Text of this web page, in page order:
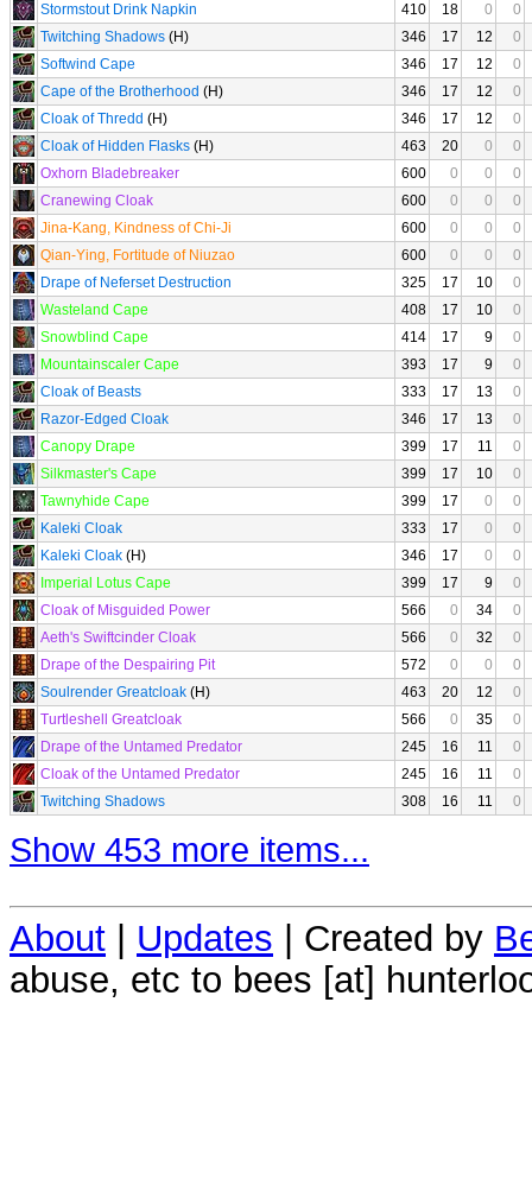
Stormstout Drink Napkin
410 18 0
0
Twitching Shadows (H) 346 17 12
0
Softwind Cape
346 17 12
0
Cape of the Brotherhood (H) 346 17 12
0
Cloak of Thredd (H) 346 17 12
0
Cloak of Hidden Flasks (H) 463 20 0
0
Oxhorn Bladebreaker
600 0 0
0
Cranewing Cloak
600 0 0
0
Jina-Kang, Kindness of Chi-Ji
600 0 0
0
Qian-Ying, Fortitude of Niuzao
600 0 0
0
Drape of Neferset Destruction
325 17 10
0
Wasteland Cape
408 17 10
0
Snowblind Cape
414 17 9
0
Mountainscaler Cape
393 17 9
0
Cloak of Beasts
333 17 13
0
Razor-Edged Cloak
346 17 13
0
Canopy Drape
399 17 11
0
Silkmaster's Cape
399 17 10
0
Tawnyhide Cape
399 17 0
0
Kaleki Cloak
333 17 0
0
Kaleki Cloak (H) 346 17 0
0
Imperial Lotus Cape
399 17 9
0
Cloak of Misguided Power
566 0 34
0
Aeth's Swiftcinder Cloak
566 0 32
0
Drape of the Despairing Pit
572 0 0
0
Soulrender Greatcloak (H) 463 20 12
0
Turtleshell Greatcloak
566 0 35
0
Drape of the Untamed Predator
245 16 11
0
Cloak of the Untamed Predator
245 16 11
0
Twitching Shadows
308 16 11 0
Show 453 more items...
About | Updates | Created by
abuse, etc to bees [at]